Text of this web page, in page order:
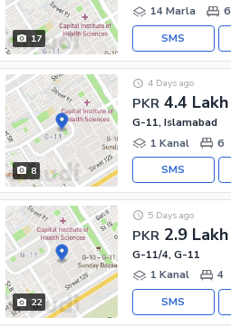
17
14 Marla
6
SMS
8
PKR 4.4 Lakh
4 Days ago
G-11, Islamabad
1 Kanal
6
SMS
22
PKR 2.9 Lakh
5 Days ago
G-11/4, G-11
1 Kanal
4
SMS